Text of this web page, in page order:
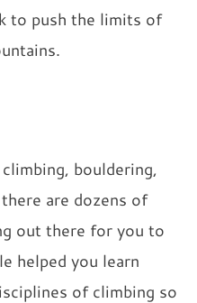
to push the limits of
bouldering,
are dozens of
out there for you to
helped you learn
of climbing so